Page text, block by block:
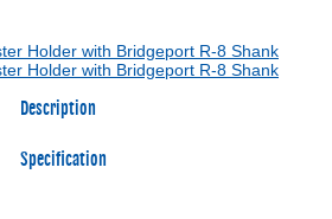
Description
Specification